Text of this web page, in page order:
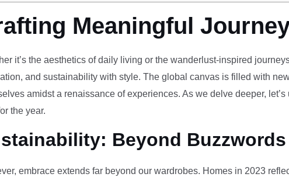
Meaningful
it’s the aesthetics of daily living or the wanderlust-inspired
and sustainability with style. The global canvas is filled with
amidst a renaissance of experiences. As we delve deeper,
the year.
Beyond
embrace extends far beyond our wardrobes. Homes in 2023